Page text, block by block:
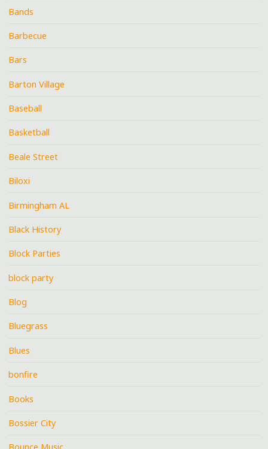
Bands
Barbecue
Bars
Barton Village
Baseball
Basketball
Beale Street
Biloxi
Birmingham AL
Black History
Block Parties
block party
Blog
Bluegrass
Blues
bonfire
Books
Bossier City